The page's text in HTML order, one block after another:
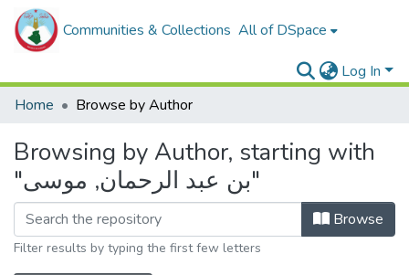
Communities & Collections All of DSpace
Log In
Home
Browse by Author
Browsing by Author, starting with
"بن عبد الرحمان, موسى"
Browse
Filter results by typing the first few letters